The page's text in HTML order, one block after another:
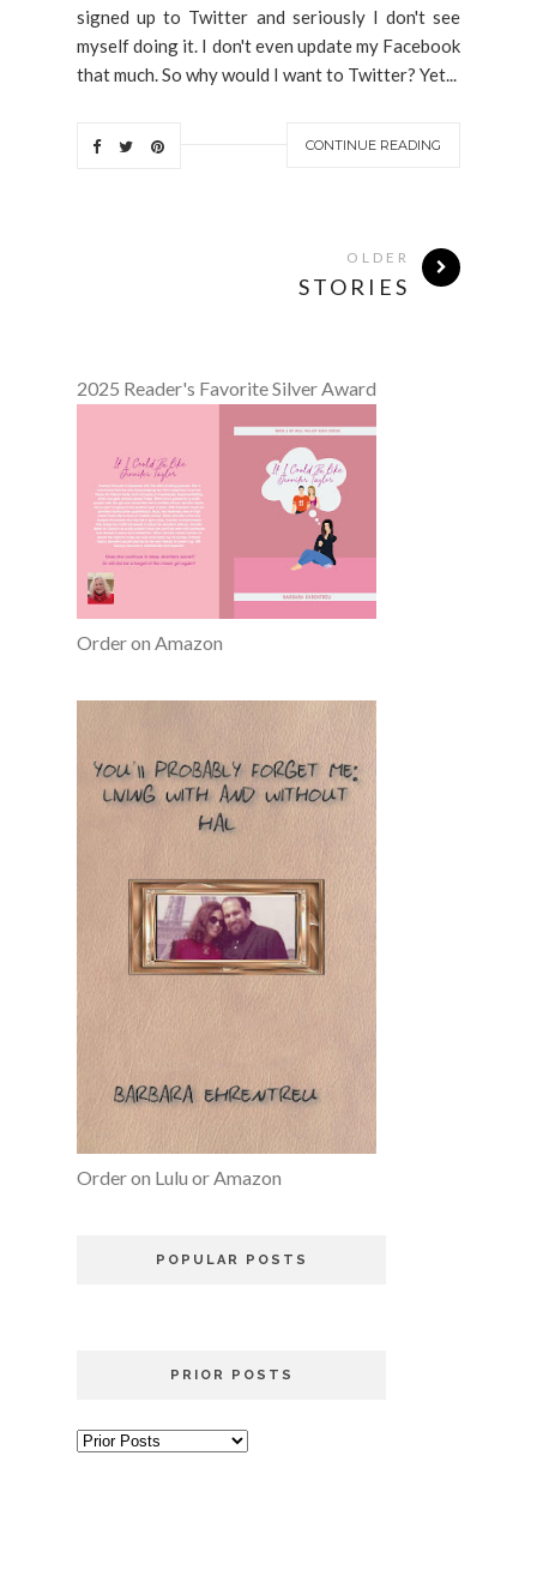
signed up to Twitter and seriously I don't see
myself doing it. I don't even update my Facebook
that much. So why would I want to Twitter? Yet...
CONTINUE READING
OLDER
STORIES
2025 Reader's Favorite Silver Award
Order on Amazon
Order on Lulu or Amazon
POPULAR POSTS
PRIOR POSTS